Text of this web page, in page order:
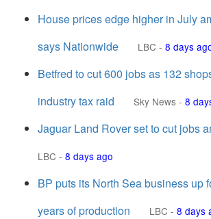
House prices edge higher in July
says Nationwide
LBC - 8 days
Betfred to cut 600 jobs as 132
industry tax raid
Sky News - 8
Jaguar Land Rover set to cut jobs
LBC - 8 days ago
BP puts its North Sea business up
years of production
LBC - 8 days